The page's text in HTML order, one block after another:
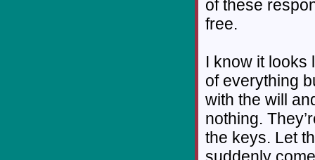
of these
free.
I know it looks
of everything
with the will
nothing.
the keys. Let